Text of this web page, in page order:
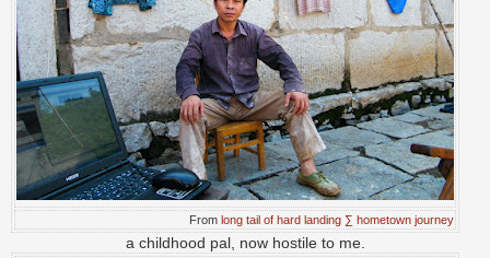
From long tail of hard landing ∑ hometown journey
a childhood pal, now hostile to me.